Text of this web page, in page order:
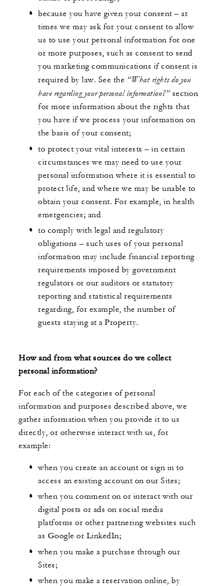
because you have given your consent – at
times we may ask for your consent to allow
us to use your personal information for one
or more purposes, such as consent to send
you marketing communications if consent is
required by law. See the “What rights do you
have regarding your personal information?” section
for more information about the rights that
you have if we process your information on
the basis of your consent;
to protect your vital interests – in certain
circumstances we may need to use your
personal information where it is essential to
protect life, and where we may be unable to
obtain your consent. For example, in health
emergencies; and
to comply with legal and regulatory
obligations – such uses of your personal
information may include financial reporting
requirements imposed by government
regulators or our auditors or statutory
reporting and statistical requirements
regarding, for example, the number of
guests staying at a Property.
How and from what sources do we collect
personal information?
For each of the categories of personal
information and purposes described above, we
gather information when you provide it to us
directly, or otherwise interact with us, for
example:
when you create an account or sign in to
access an existing account on our Sites;
when you comment on or interact with our
digital posts or ads on social media
platforms or other partnering websites such
as Google or LinkedIn;
when you make a purchase through our
Sites;
when you make a reservation online, by